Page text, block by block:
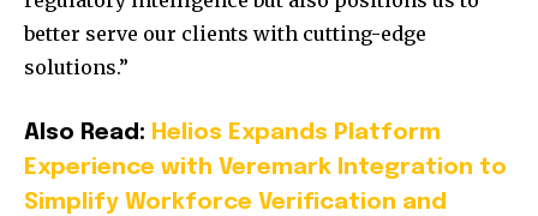
better serve our clients with cutting-edge
solutions.”
Also Read: Helios Expands Platform
Experience with Veremark Integration to
Simplify Workforce Verification and